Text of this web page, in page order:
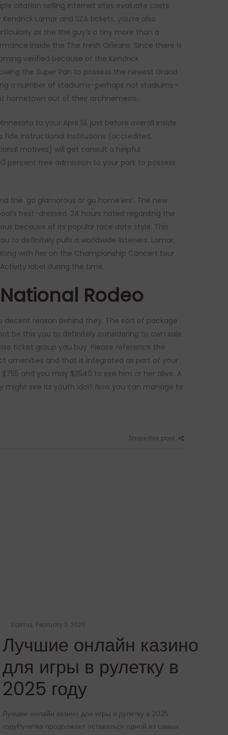
citation selling internet sites evaluate costs
Lamar and SZA tickets, you’re also
as the the guy’s a tiny more than a
inside the The fresh Orleans. Since there is
verified because of the Kendrick
the Super Pan to possess the newest Grand
a number of stadiums–perhaps not stadiums–
hometown out of their archnemesis.
to your April 19, just before overall inside
fide instructional institutions (accredited,
motives) will get consult a helpful
percent free admission to your park to possess
the ‘go glamorous or go home’ers’. The new
best-dressed. 24 hours noted regarding the
because of its popular race date style. This
to definitely pulls a worldwide listeners. Lamar,
with her on the Championship Concert tour
label during the time.
Rodeo
decent reason behind they. The sort of package
be this you to definitely considering to own sale
ticket group you buy. Please reference the
amenities and that is integrated as part of your
and you may $3540 to see him or her alive. A
see its youth idol? Now you can manage to
Share this post
Salma Posted
February 3, 2026
Лучшие онлайн казино
для игры в рулетку в
2025 году
Лучшие онлайн казино для игры в рулетку в 2025
годуРулетка продолжает оставаться одной из самых